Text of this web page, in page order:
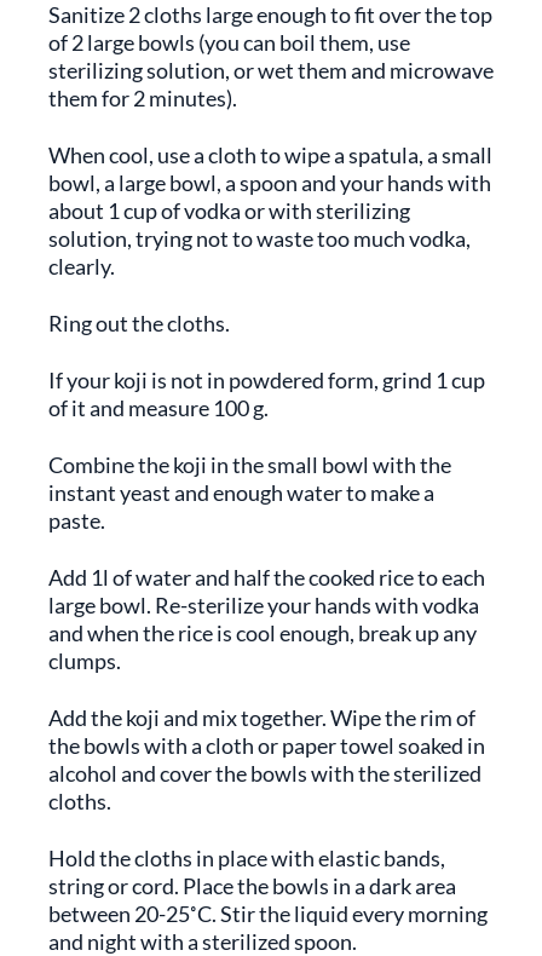
Sanitize 2 cloths large enough to fit over the top
of 2 large bowls (you can boil them, use
sterilizing solution, or wet them and microwave
them for 2 minutes).
When cool, use a cloth to wipe a spatula, a small
bowl, a large bowl, a spoon and your hands with
about 1 cup of vodka or with sterilizing
solution, trying not to waste too much vodka,
clearly.
Ring out the cloths.
If your koji is not in powdered form, grind 1 cup
of it and measure 100 g.
Combine the koji in the small bowl with the
instant yeast and enough water to make a
paste.
Add 1l of water and half the cooked rice to each
large bowl. Re-sterilize your hands with vodka
and when the rice is cool enough, break up any
clumps.
Add the koji and mix together. Wipe the rim of
the bowls with a cloth or paper towel soaked in
alcohol and cover the bowls with the sterilized
cloths.
Hold the cloths in place with elastic bands,
string or cord. Place the bowls in a dark area
between 20-25˚C. Stir the liquid every morning
and night with a sterilized spoon.